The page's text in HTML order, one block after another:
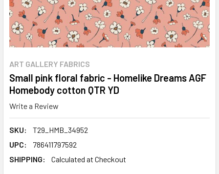
ART GALLERY FABRICS
Small pink floral fabric - Homelike Dreams AGF
Homebody cotton QTR YD
Write a Review
SKU:
T29_HMB_34952
UPC:
786411797592
SHIPPING:
Calculated at Checkout